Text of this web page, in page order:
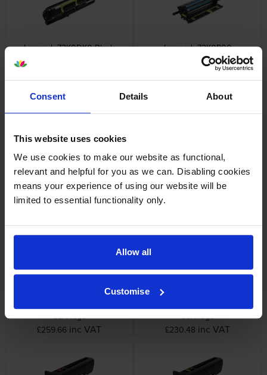
Consent Details About
This website uses cookies
We use cookies to make our website as functional,
relevant and helpful for you as we can. Disabling cookies
means your experience of using our website will be
limited to essential functionality only.
Allow all
Customise
Lexmark 72K0DK0 Black
Return Program Developer
inc VAT
Lexmark 72K0P00
Photoconductor Unit
inc VAT
Lexmark 72K0Q00
Photoconductor Unit Multipack
£257.47
inc VAT
Lexmark 72K0W00 Waste
Toner Bottle
Lexmark 72K20C0 Cyan
Cartridge
£259.66 inc VAT
Lexmark 72K20K0 Black
Cartridge
£230.48 inc VAT